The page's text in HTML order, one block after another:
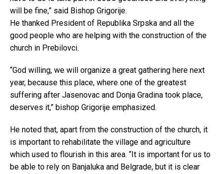
will be fine,” said Bishop Grigorije.
He thanked President of Republika Srpska and all the
good people who are helping with the construction of the
church in Prebilovci.
“God willing, we will organize a great gathering here next
year, because this place, where one of the greatest
suffering after Jasenovac and Donja Gradina took place,
deserves it,” bishop Grigorije emphasized.
He noted that, apart from the construction of the church, it
is important to rehabilitate the village and agriculture
which used to flourish in this area. “It is important for us to
be able to rely on Banjaluka and Belgrade, but it is clear